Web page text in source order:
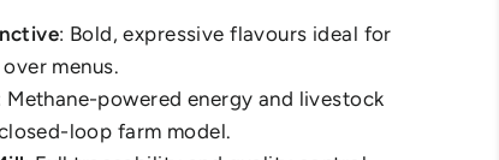
: Bold, expressive flavours ideal for
menus.
Methane-powered energy and livestock
loop farm model.